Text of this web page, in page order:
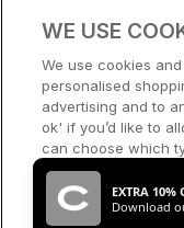
WE USE
We use cookies
personalised
advertising and to
ok' if you’d like to
can choose which
or disable, or
me choose' below.
EXTRA 10%
Download